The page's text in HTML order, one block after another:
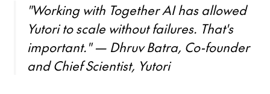
"Working with Together AI has allowed
Yutori to scale without failures. That's
important." — Dhruv Batra, Co-founder
and Chief Scientist, Yutori